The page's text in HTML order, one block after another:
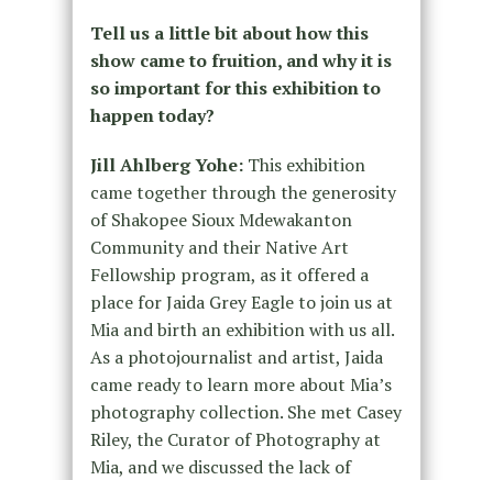
Tell us a little bit about how this
show came to fruition, and why it is
so important for this exhibition to
happen today?
Jill Ahlberg Yohe:This exhibition
came together through the generosity
of Shakopee Sioux Mdewakanton
Community and their Native Art
Fellowship program, as it offered a
place for Jaida Grey Eagle to join us at
Mia and birth an exhibition with us all.
As a photojournalist and artist, Jaida
came ready to learn more about Mia’s
photography collection. She met Casey
Riley, the Curator of Photography at
Mia, and we discussed the lack of